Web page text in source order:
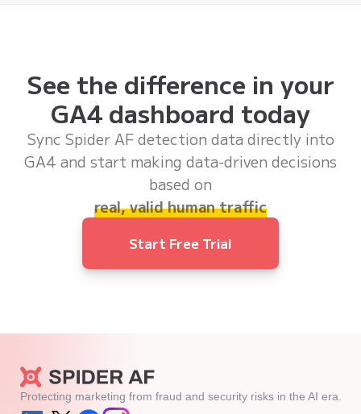
See the difference in your
GA4 dashboard today
Sync Spider AF detection data directly into
GA4 and start making data-driven decisions
based on
real, valid human traffic
Start Free Trial
Protecting marketing from fraud and security risks in the AI era.